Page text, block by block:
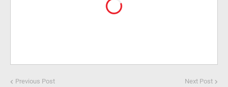
Previous Post Next Post